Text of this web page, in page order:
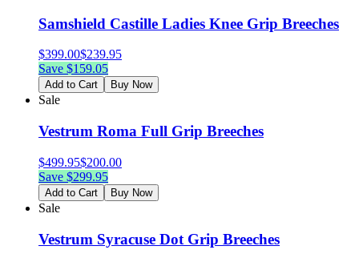
Samshield Castille Ladies Knee Grip Breeches
$399.00$239.95
Save $159.05
Add to Cart Buy Now
Sale
Vestrum Roma Full Grip Breeches
$499.95$200.00
Save $299.95
Add to Cart Buy Now
Sale
Vestrum Syracuse Dot Grip Breeches